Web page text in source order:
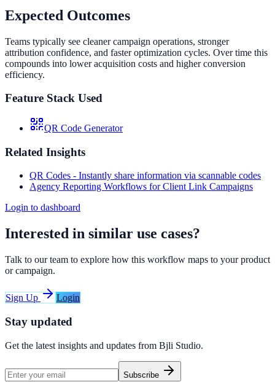
Expected Outcomes
Teams typically see cleaner campaign operations, stronger
attribution confidence, and faster optimization cycles. Over time this
compounds into lower acquisition costs and higher conversion
efficiency.
Feature Stack Used
QR Code Generator
Related Insights
QR Codes - Instantly share information via scannable codes
Agency Reporting Workflows for Client Link Campaigns
Login to dashboard
Interested in similar use cases?
Talk to our team to explore how this workflow maps to your product
or campaign.
Sign Up Login
Stay updated
Get the latest insights and updates from Bjli Studio.
Subscribe